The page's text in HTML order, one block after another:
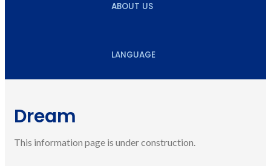
ABOUT US
LANGUAGE
Dream
This information page is under construction.